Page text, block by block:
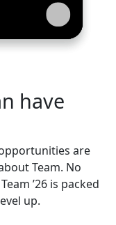
have
are
Team. No
’26 is packed
up.